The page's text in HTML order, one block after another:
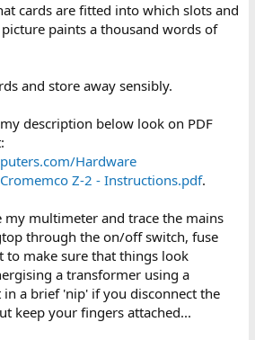
cards are fitted into which slots and
paints a thousand words of
and store away sensibly.
description below look on PDF
Hardware
Z-2 - Instructions.pdf.
multimeter and trace the mains
through the on/off switch, fuse
to make sure that things look
a transformer using a
a brief 'nip' if you disconnect the
keep your fingers attached...